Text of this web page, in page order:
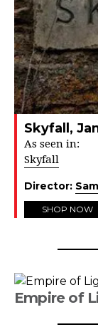
Skyfall,
As seen in:
Skyfall
Director:
SHOP NOW
Empire of